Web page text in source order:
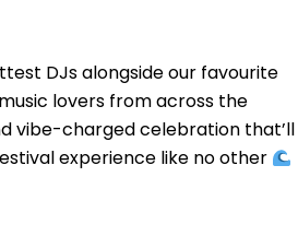
DJs alongside our favourite
lovers from across the
vibe-charged celebration that’ll
experience like no other